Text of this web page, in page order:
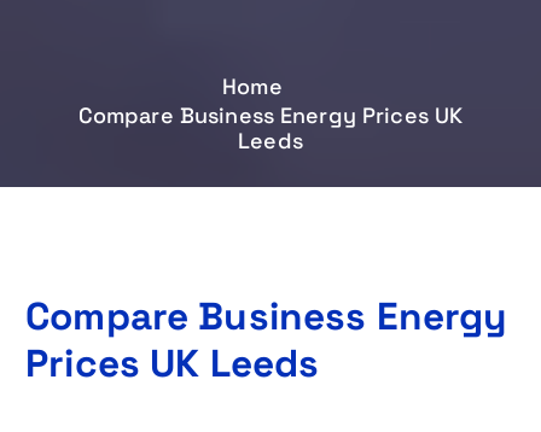
Home
Compare Business Energy Prices UK
Leeds
Compare Business Energy
Prices UK Leeds